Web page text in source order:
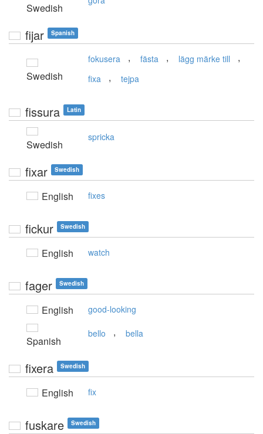
Swedish
fijar Spanish
Swedish
fokusera , fästa , lägg märke till ,
fixa , tejpa
fissura Latin
Swedish
spricka
fixar Swedish
English fixes
fickur Swedish
English watch
fager Swedish
English good-looking
Spanish
bello , bella
fixera Swedish
English fix
fuskare Swedish